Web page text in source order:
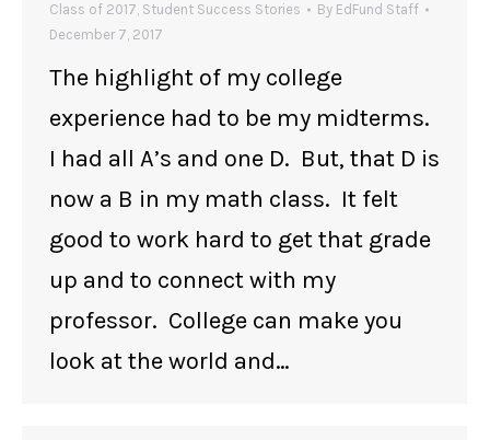
Class of 2017, Student Success Stories By EdFund Staff
December 7, 2017
The highlight of my college
experience had to be my midterms.
I had all A’s and one D. But, that D is
now a B in my math class. It felt
good to work hard to get that grade
up and to connect with my
professor. College can make you
look at the world and…